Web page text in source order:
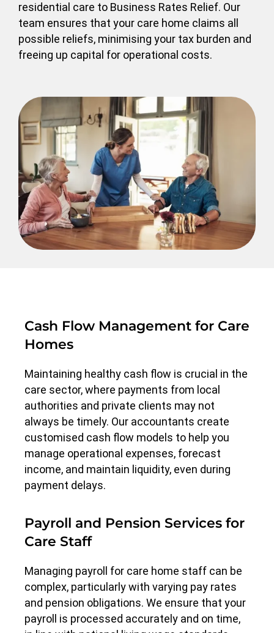
residential care to Business Rates Relief. Our
team ensures that your care home claims all
possible reliefs, minimising your tax burden and
freeing up capital for operational costs.
Cash Flow Management for Care
Homes
Maintaining healthy cash flow is crucial in the
care sector, where payments from local
authorities and private clients may not
always be timely. Our accountants create
customised cash flow models to help you
manage operational expenses, forecast
income, and maintain liquidity, even during
payment delays.
Payroll and Pension Services for
Care Staff
Managing payroll for care home staff can be
complex, particularly with varying pay rates
and pension obligations. We ensure that your
payroll is processed accurately and on time,